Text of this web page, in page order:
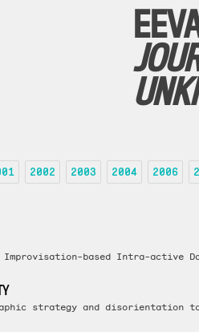
2002 2003 2004 2006
based Intra-active
strategy and